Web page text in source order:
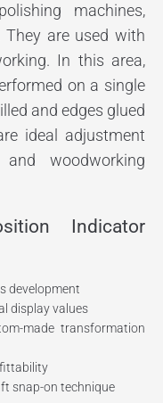
machines,
are used with
In this area,
on a single
and edges glued
ideal adjustment
woodworking
Indicator
development
display values
made transformation
snap-on technique